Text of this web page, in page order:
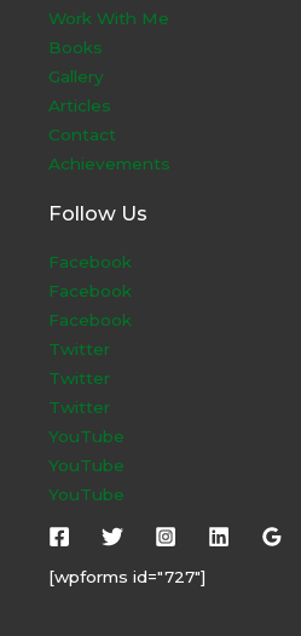
Work With Me
Books
Gallery
Articles
Contact
Achievements
Follow Us
Facebook
Facebook
Facebook
Twitter
Twitter
Twitter
YouTube
YouTube
YouTube
[wpforms id="727"]